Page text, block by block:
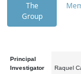
The
Group
Principal
Investigator
Raquel